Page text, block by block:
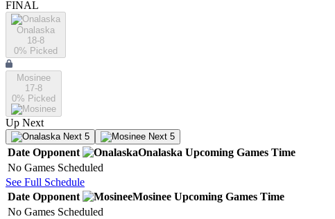
FINAL
Onalaska
18-8
0% Picked
Mosinee
17-8
0% Picked
Up Next
Next 5 Next 5
Date Opponent Onalaska Upcoming Games Time
No Games Scheduled
See Full Schedule
Date Opponent Mosinee Upcoming Games Time
No Games Scheduled